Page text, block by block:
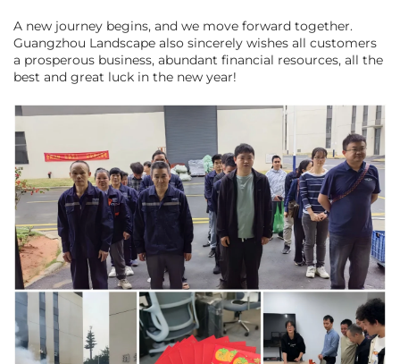
A new journey begins, and we move forward together.
Guangzhou Landscape also sincerely wishes all customers
a prosperous business, abundant financial resources, all the
best and great luck in the new year!